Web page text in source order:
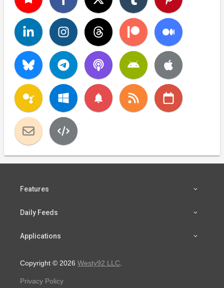
notifications
Features
Daily Feeds
Applications
Copyright © 2026 Westy92 LLC
Privacy Policy